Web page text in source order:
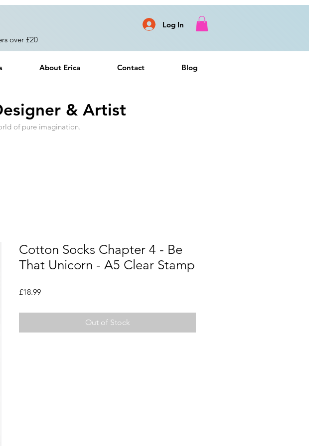
Log In
over £20
About Erica Contact Blog
& Artist
of pure imagination.
Cotton Socks Chapter 4 - Be
That Unicorn - A5 Clear Stamp
£18.99Price
Out of Stock